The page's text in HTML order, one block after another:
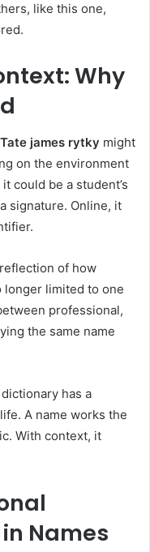
like this one,
Why
Tate james rytky might
on the environment
could be a student’s
signature. Online, it
reflection of how
longer limited to one
professional,
the same name
has a
A name works the
With context, it
Names